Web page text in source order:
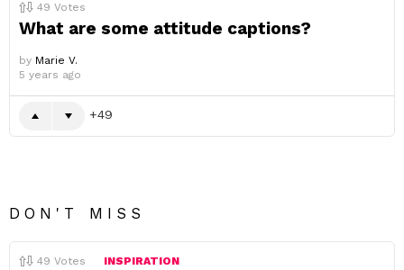
49 Votes
What are some attitude captions?
by Marie V.
5 years ago
49
DON'T MISS
49 Votes INSPIRATION